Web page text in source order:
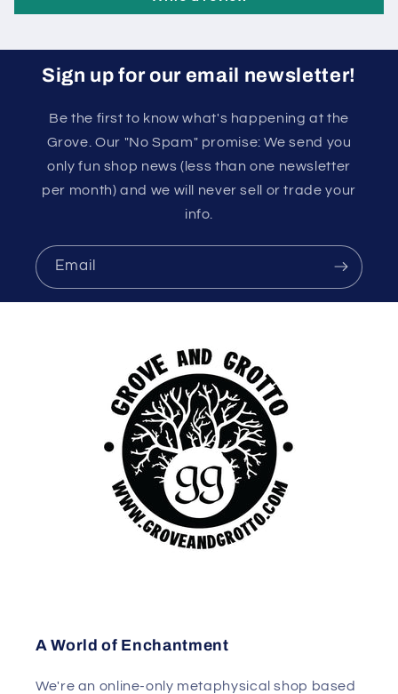
Sign up for our email newsletter!
Be the first to know what's happening at the
Grove. Our "No Spam" promise: We send you
only fun shop news (less than one newsletter
per month) and we will never sell or trade your
info.
Email
A World of Enchantment
We're an online-only metaphysical shop based